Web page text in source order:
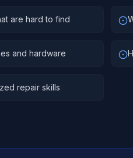
are hard to find
and hardware
repair skills